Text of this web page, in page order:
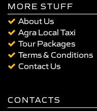
MORE STUFF
About Us
Agra Local Taxi
Tour Packages
Terms & Conditions
Contact Us
CONTACTS